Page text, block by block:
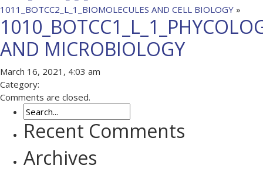
1011_BOTCC2_L_1_BIOMOLECULES AND CELL BIOLOGY »
AND MICROBIOLOGY
March 16, 2021, 4:03 am
Category:
Comments are closed.
Recent Comments
Archives